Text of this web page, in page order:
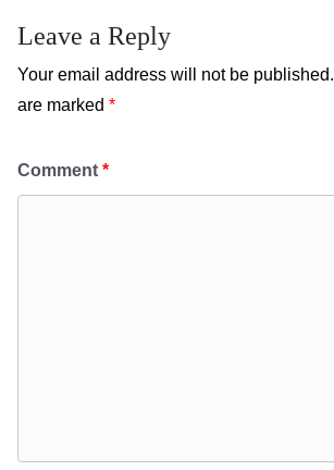
Leave a Reply
Your email address will not be published.
are marked *
Comment *